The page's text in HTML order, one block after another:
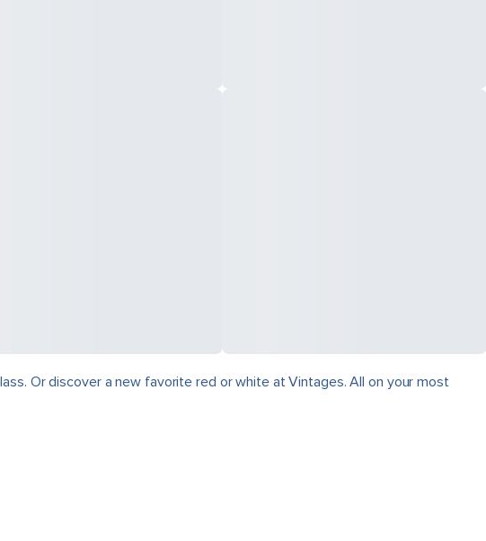
Or discover a new favorite red or white at Vintages. All on your most